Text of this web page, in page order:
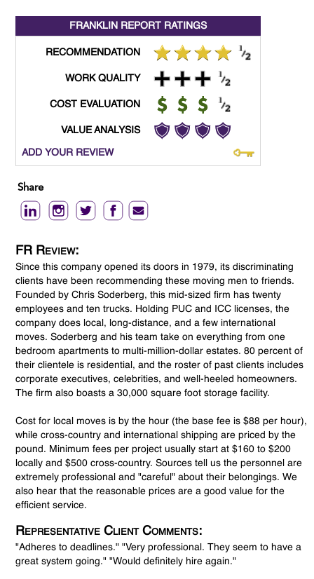
FRANKLIN REPORT RATINGS
RECOMMENDATION
WORK QUALITY
COST EVALUATION
VALUE ANALYSIS
ADD YOUR REVIEW
Share
FR Review:
Since this company opened its doors in 1979, its discriminating
clients have been recommending these moving men to friends.
Founded by Chris Soderberg, this mid-sized firm has twenty
employees and ten trucks. Holding PUC and ICC licenses, the
company does local, long-distance, and a few international
moves. Soderberg and his team take on everything from one
bedroom apartments to multi-million-dollar estates. 80 percent of
their clientele is residential, and the roster of past clients includes
corporate executives, celebrities, and well-heeled homeowners.
The firm also boasts a 30,000 square foot storage facility.
Cost for local moves is by the hour (the base fee is $88 per hour),
while cross-country and international shipping are priced by the
pound. Minimum fees per project usually start at $160 to $200
locally and $500 cross-country. Sources tell us the personnel are
extremely professional and "careful" about their belongings. We
also hear that the reasonable prices are a good value for the
efficient service.
Representative Client Comments:
"Adheres to deadlines." "Very professional. They seem to have a
great system going." "Would definitely hire again."